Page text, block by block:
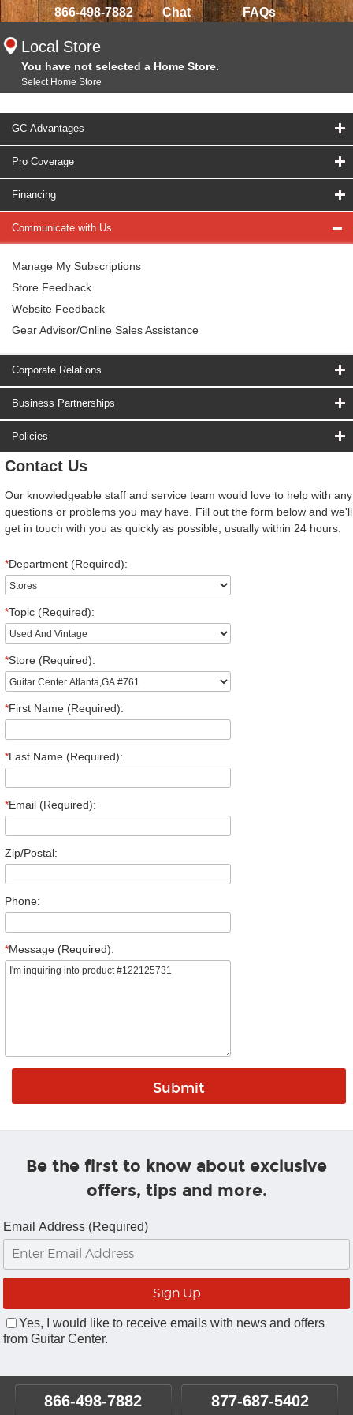
866-498-7882 Chat FAQs
Local Store
You have not selected a Home Store.
Select Home Store
GC Advantages
Pro Coverage
Financing
Communicate with Us
Manage My Subscriptions
Store Feedback
Website Feedback
Gear Advisor/Online Sales Assistance
Corporate Relations
Business Partnerships
Policies
Contact Us
Our knowledgeable staff and service team would love to help with any
questions or problems you may have. Fill out the form below and we'll
get in touch with you as quickly as possible, usually within 24 hours.
*Department (Required):
*Topic (Required):
*Store (Required):
*First Name (Required):
*Last Name (Required):
*Email (Required):
Zip/Postal:
Phone:
*Message (Required):
Be the first to know about exclusive
offers, tips and more.
Email Address (Required)
Yes, I would like to receive emails with news and offers
from Guitar Center.
866-498-7882 877-687-5402